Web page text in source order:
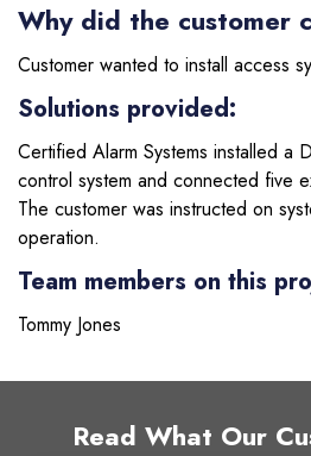
Why did the customer
Customer wanted to install access
Solutions provided:
Certified Alarm Systems installed a
control system and connected five
The customer was instructed on
operation.
Team members on this
Tommy Jones
Read What Our